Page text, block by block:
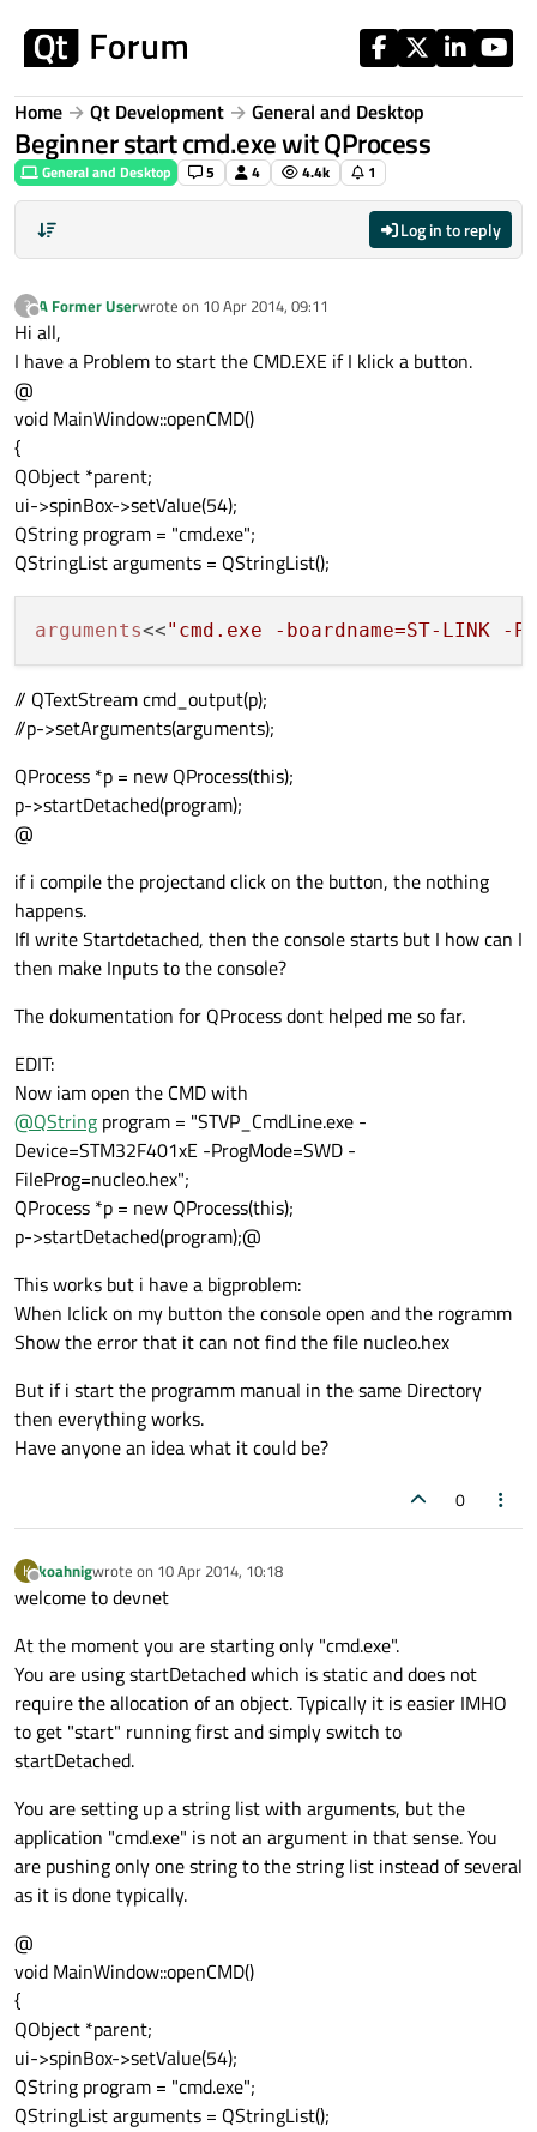
Home Qt Development General and Desktop
Beginner start cmd.exe wit QProcess
General and Desktop 5 4 4.4k 1
Log in to reply
?
Offline
A Former Userwrote on 10 Apr 2014, 09:11
last edited by
Hi all,
I have a Problem to start the CMD.EXE if I klick a button.
@
void MainWindow::openCMD()
{
QObject *parent;
ui->spinBox->setValue(54);
QString program = "cmd.exe";
QStringList arguments = QStringList();
arguments<<"cmd.exe -boardname=ST-LINK -
// QTextStream cmd_output(p);
//p->setArguments(arguments);
QProcess *p = new QProcess(this);
p->startDetached(program);
@
if i compile the projectand click on the button, the nothing
happens.
IfI write Startdetached, then the console starts but I how can I
then make Inputs to the console?
The dokumentation for QProcess dont helped me so far.
EDIT:
Now iam open the CMD with
@QString program = "STVP_CmdLine.exe -
Device=STM32F401xE -ProgMode=SWD -
FileProg=nucleo.hex";
QProcess *p = new QProcess(this);
p->startDetached(program);@
This works but i have a bigproblem:
When Iclick on my button the console open and the rogramm
Show the error that it can not find the file nucleo.hex
But if i start the programm manual in the same Directory
then everything works.
Have anyone an idea what it could be?
0
K
Offline
koahnigwrote on 10 Apr 2014, 10:18
last edited by
welcome to devnet
At the moment you are starting only "cmd.exe".
You are using startDetached which is static and does not
require the allocation of an object. Typically it is easier IMHO
to get "start" running first and simply switch to
startDetached.
You are setting up a string list with arguments, but the
application "cmd.exe" is not an argument in that sense. You
are pushing only one string to the string list instead of several
as it is done typically.
@
void MainWindow::openCMD()
{
QObject *parent;
ui->spinBox->setValue(54);
QString program = "cmd.exe";
QStringList arguments = QStringList();